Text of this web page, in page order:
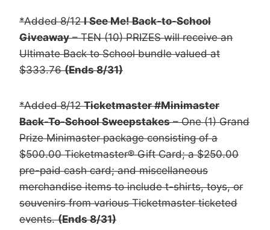
*Added 8/12I See Me! Back-to-School
Giveaway– TEN (10) PRIZES will receive an
Ultimate Back to School bundle valued at
$333.76(Ends 8/31)
*Added 8/12Ticketmaster #Minimaster
Back-To-School Sweepstakes– One (1) Grand
Prize Minimaster package consisting of a
$500.00 Ticketmaster® Gift Card; a $250.00
pre-paid cash card; and miscellaneous
merchandise items to include t-shirts, toys, or
souvenirs from various Ticketmaster ticketed
events.(Ends 8/31)